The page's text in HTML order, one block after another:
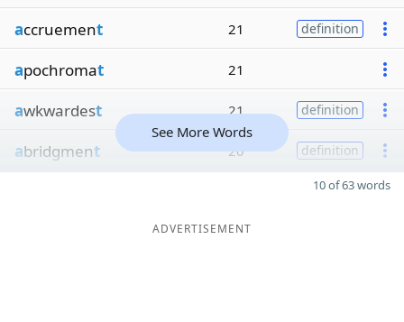
accruement 21 definition
apochromat 21
awkwardest 21 definition
abridgment 20 definition
See More Words
10 of 63 words
ADVERTISEMENT